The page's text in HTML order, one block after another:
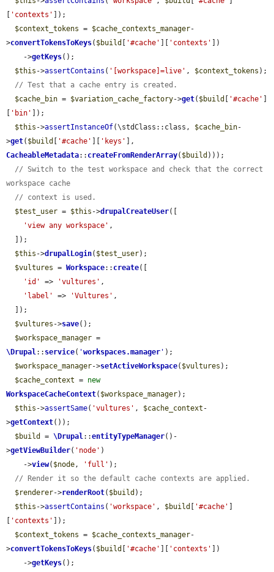
'contexts'
]);
$context_tokens = $cache_contexts_manager-
>convertTokensToKeys( $build '#cache' 'contexts'
])
    ->
getKeys();
$this ->assertContains ( '[workspace]=live' , $context_tokens );
// Test that a cache entry is created.
$cache_bin = $variation_cache_factory->get( $build '#cache'
'bin'
]);
$this ->assertInstanceOf(\stdClass::class, $cache_bin-
>get( $build '#cache' 'keys'
CacheableMetadata:: createFromRenderArray( $build )));
// Switch to the test workspace and check that the correct
workspace cache
// context is used.
$test_user = $this ->drupalCreateUser([
'view any workspace' ,
$this ->drupalLogin( $test_user);
$vultures = Workspace:: create([
'id'
=> 'vultures' ,
'label'
=> 'Vultures' ,
$vultures ->save();
$workspace_manager
\Drupal:: service( 'workspaces.manager ' );
$workspace_manager->setActiveWorkspace( $vultures );
$cache_context = new
WorkspaceCacheContext( $workspace_manager);
$this ->assertSame( 'vultures' , $cache_context -
>getContext());
$build
= \Drupal::entityTypeManager()-
>getViewBuilder( 'node' )
    ->
view( $node, 'full' );
// Render it so the default cache contexts are applied.
$renderer->renderRoot( $build );
$this ->assertContains ( 'workspace' , $build '#cache'
'contexts'
]);
$context_tokens = $cache_contexts_manager-
>convertTokensToKeys( $build '#cache' 'contexts'
])
    ->
getKeys();